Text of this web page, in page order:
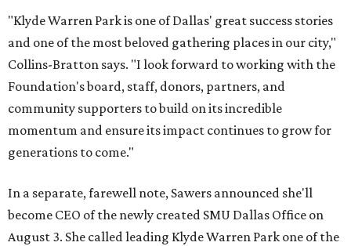
"Klyde Warren Park is one of Dallas' great success stories
and one of the most beloved gathering places in our city,"
Collins-Bratton says. "I look forward to working with the
Foundation's board, staff, donors, partners, and
community supporters to build on its incredible
momentum and ensure its impact continues to grow for
generations to come."
In a separate, farewell note, Sawers announced she'll
become CEO of the newly created SMU Dallas Office on
August 3. She called leading Klyde Warren Park one of the